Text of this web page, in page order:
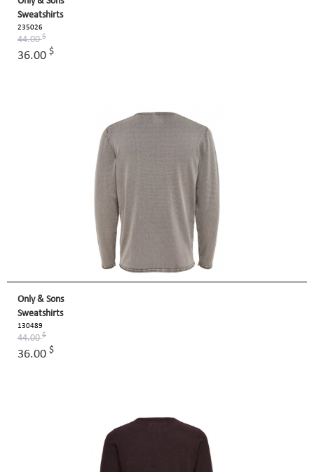
Sweatshirts
235026
44.00$
36.00 $
Only & Sons
Sweatshirts
130489
44.00$
36.00 $